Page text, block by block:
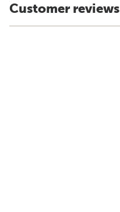
Customer reviews